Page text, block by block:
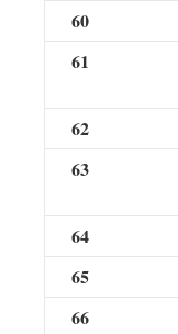
60
61
62
63
64
65
66